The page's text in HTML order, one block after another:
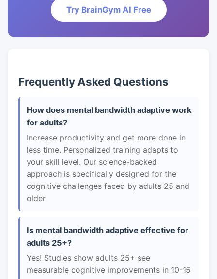
Try BrainGym AI Free
Frequently Asked Questions
How does mental bandwidth adaptive work
for adults?
Increase productivity and get more done in
less time. Personalized training adapts to
your skill level. Our science-backed
approach is specifically designed for the
cognitive challenges faced by adults 25 and
older.
Is mental bandwidth adaptive effective for
adults 25+?
Yes! Studies show adults 25+ see
measurable cognitive improvements in 10-15